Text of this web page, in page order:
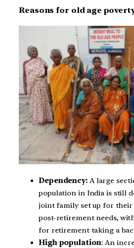
Reasons for old age
Dependency:A large
population in India is still
joint family set up for their
post-retirement needs,
for retirement taking a
High population: An